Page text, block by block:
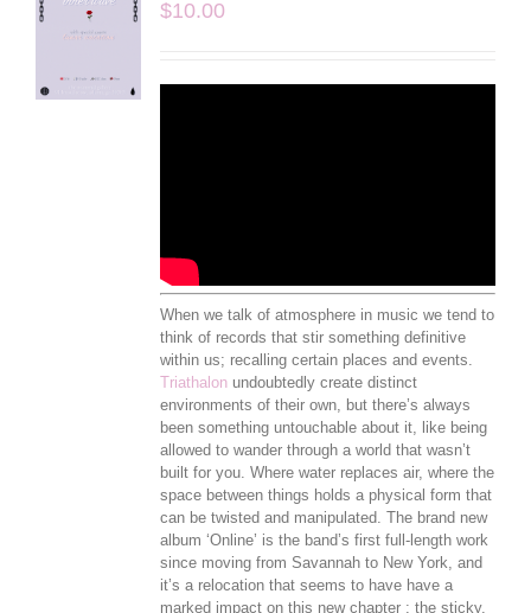
$10.00
When we talk of atmosphere in music we tend to
think of records that stir something definitive
within us; recalling certain places and events.
Triathalonundoubtedly create distinct
environments of their own, but there’s always
been something untouchable about it, like being
allowed to wander through a world that wasn’t
built for you. Where water replaces air, where the
space between things holds a physical form that
can be twisted and manipulated. The brand new
album ‘Online’ is the band’s first full-length work
since moving from Savannah to New York, and
it’s a relocation that seems to have have a
marked impact on this new chapter ; the sticky,